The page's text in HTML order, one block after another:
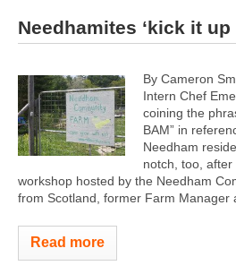
Needhamites ‘kick it up
By Cameron
Intern Chef
coining the
BAM” in
Needham
notch, too,
workshop hosted by the Needham
from Scotland, former Farm Manager
Read more